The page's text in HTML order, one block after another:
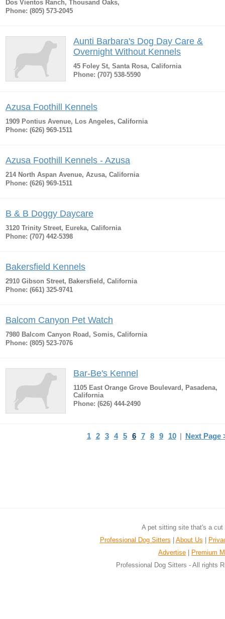
Dos Vientos Ranch, Thousand Oaks,
Phone: (805) 573-2045
Aunti Barbara's Dog Day Care &
Overnight Without Kennels
45 Foley St, Santa Rosa, California
Phone: (707) 538-5590
Azusa Foothill Kennels
1909 Pontius Avenue, Los Angeles, California
Phone: (626) 969-1511
Azusa Foothill Kennels - Azusa
214 North Aspan Avenue, Azusa, California
Phone: (626) 969-1511
B & B Doggy Daycare
3120 Trinity Street, Eureka, California
Phone: (707) 442-5398
Bakersfield Kennels
2910 Gibson Street, Bakersfield, California
Phone: (661) 325-9741
Balcom Canyon Pet Watch
7980 Balcom Canyon Road, Somis, California
Phone: (805) 523-7076
Bar-Be's Kennel
1105 East Orange Grove Boulevard, Pasadena,
California
Phone: (626) 444-2490
1 2 3 4 5 6 7 8 9 10 | Next Page
A pet sitting site that's a
Professional Dog Sitters
About Us
Advertise
Premium
Professional Dog Sitters - All rights